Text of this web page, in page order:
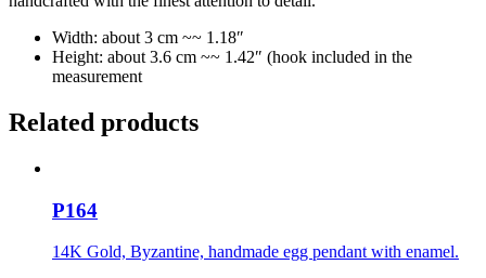
Width: about 3 cm ~~ 1.18″
Height: about 3.6 cm ~~ 1.42″ (hook included in the
measurement
Related products
P164
14K Gold, Byzantine, handmade egg pendant with enamel.